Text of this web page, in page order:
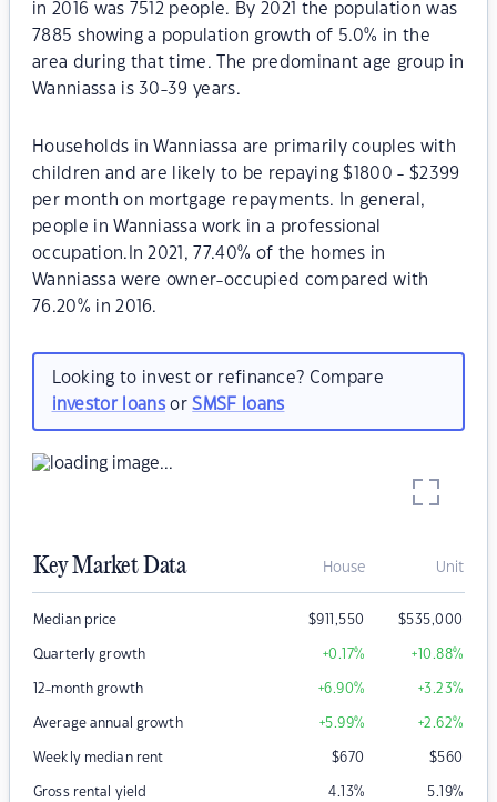
in 2016 was 7512 people. By 2021 the population was
7885 showing a population growth of 5.0% in the
area during that time. The predominant age group in
Wanniassa is 30-39 years.
Households in Wanniassa are primarily couples with
children and are likely to be repaying $1800 - $2399
per month on mortgage repayments. In general,
people in Wanniassa work in a professional
occupation.In 2021, 77.40% of the homes in
Wanniassa were owner-occupied compared with
76.20% in 2016.
Looking to invest or refinance? Compare
investor loansorSMSF loans
Key Market Data House Unit
Median price $911,550 $535,000
Quarterly growth +0.17% +10.88%
12-month growth +6.90% +3.23%
Average annual growth +5.99% +2.62%
Weekly median rent $670 $560
Gross rental yield 4.13% 5.19%